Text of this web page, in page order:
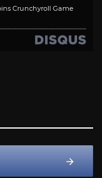
Crunchyroll Game